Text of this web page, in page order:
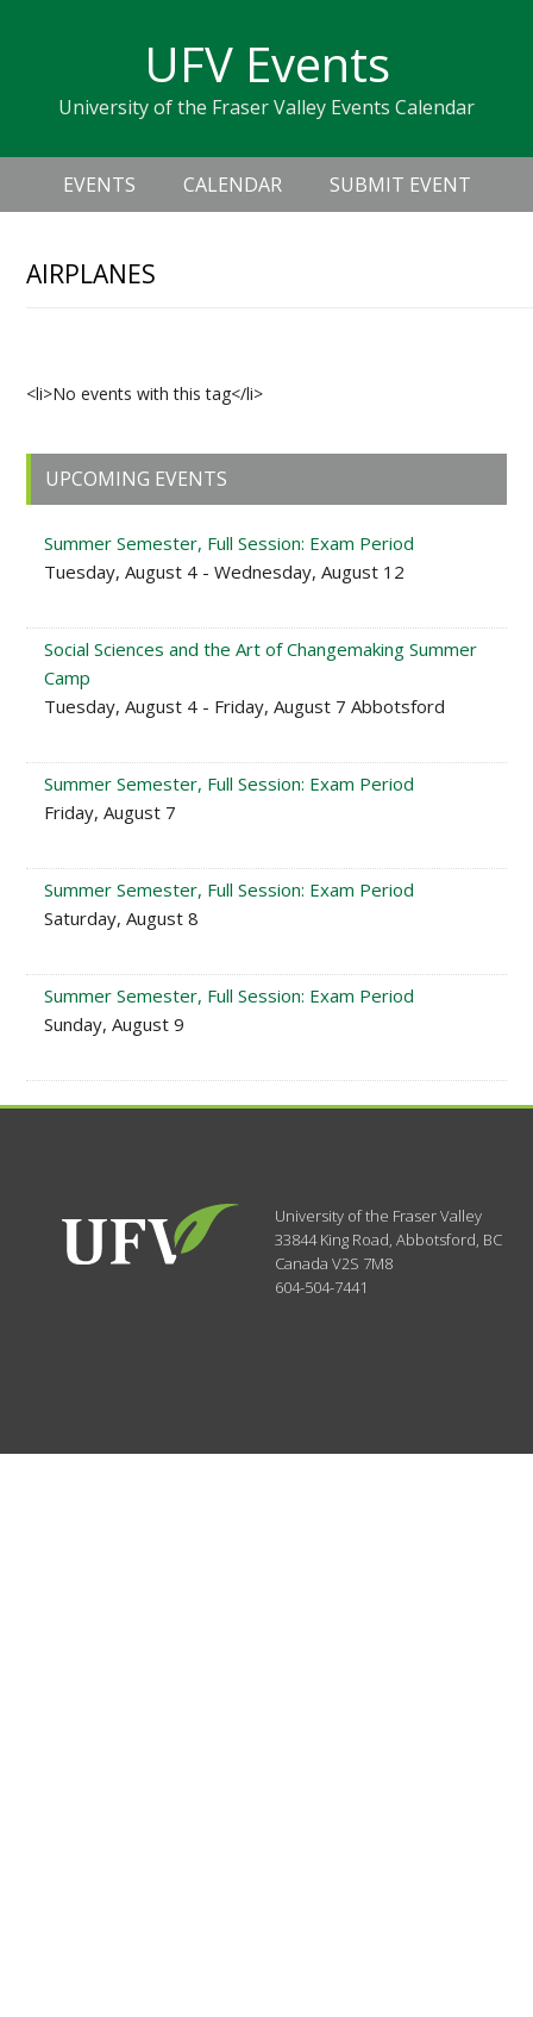
navigation
sidebar
UFV Events
University of the Fraser Valley Events Calendar
Header
Right
Main
navigation
EVENTS CALENDAR SUBMIT EVENT
AIRPLANES
<li>No events with this tag</li>
Primary
Sidebar
UPCOMING EVENTS
Summer Semester, Full Session: Exam Period
Tuesday, August 4 - Wednesday, August 12
Social Sciences and the Art of Changemaking Summer
Camp
Tuesday, August 4 - Friday, August 7 Abbotsford
Summer Semester, Full Session: Exam Period
Friday, August 7
Summer Semester, Full Session: Exam Period
Saturday, August 8
Summer Semester, Full Session: Exam Period
Sunday, August 9
University of the Fraser Valley
33844 King Road,Abbotsford, BC
CanadaV2S 7M8
604-504-7441